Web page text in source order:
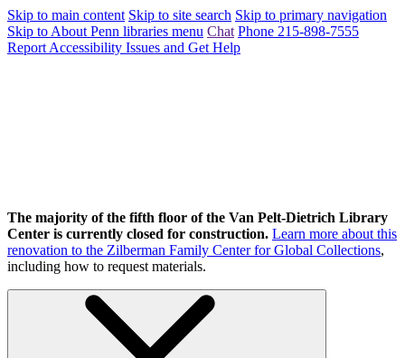
Skip to main content Skip to site search Skip to primary navigation
Skip to About Penn libraries menu Chat Phone 215-898-7555
Report Accessibility Issues and Get Help
The majority of the fifth floor of the Van Pelt-Dietrich Library
Center is currently closed for construction. Learn more about this
renovation to the Zilberman Family Center for Global Collections,
including how to request materials.